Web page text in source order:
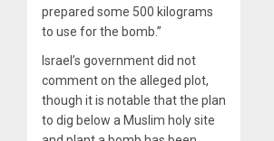
prepared some 500 kilograms
to use for the bomb.”
Israel’s government did not
comment on the alleged plot,
though it is notable that the plan
to dig below a Muslim holy site